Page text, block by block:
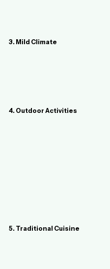
3. Mild Climate
4. Outdoor Activities
5. Traditional Cuisine